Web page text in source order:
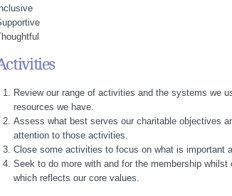
Review our range of activities and the systems we
resources we have.
Assess what best serves our charitable objectives
attention to those activities.
Close some activities to focus on what is important
Seek to do more with and for the membership
which reflects our core values.